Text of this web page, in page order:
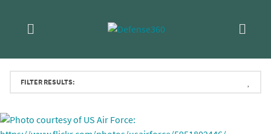
contentRead the most recent CSIS research on Department of
FILTER RESULTS: